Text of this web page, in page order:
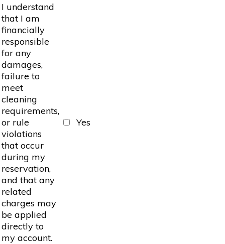
I understand
that I am
financially
responsible
for any
damages,
failure to
meet
cleaning
requirements,
or rule
violations
that occur
during my
reservation,
and that any
related
charges may
be applied
directly to
my account.
Yes